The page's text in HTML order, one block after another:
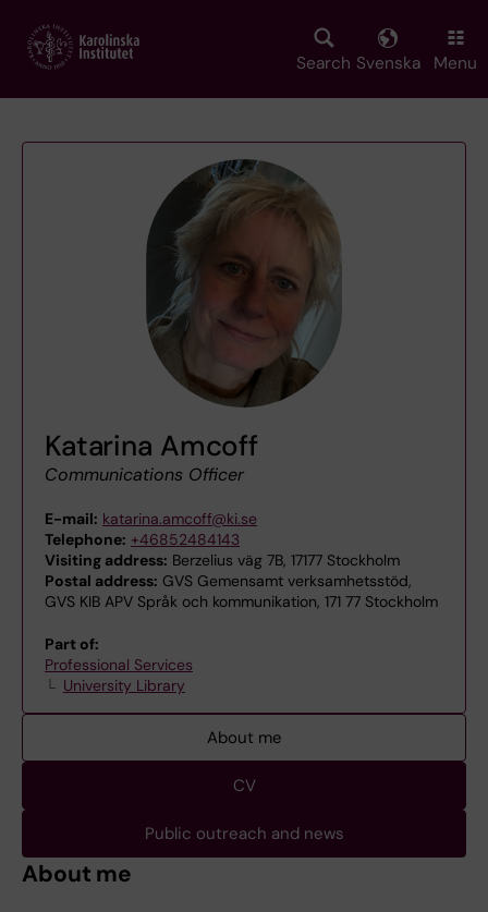
main
Search Svenska Menu
Katarina Amcoff
Communications Officer
E-mail: katarina.amcoff@ki.se
Telephone: +46852484143
Visiting address: Berzelius väg 7B, 17177 Stockholm
Postal address: GVS Gemensamt verksamhetsstöd,
GVS KIB APV Språk och kommunikation, 171 77 Stockholm
Part of:
Professional Services
University Library
About me
CV
Public outreach and news
About me